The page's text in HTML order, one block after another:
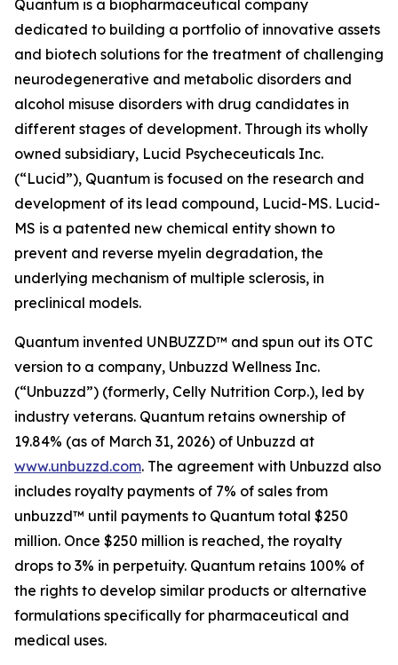
Quantum is a biopharmaceutical company
dedicated to building a portfolio of innovative assets
and biotech solutions for the treatment of challenging
neurodegenerative and metabolic disorders and
alcohol misuse disorders with drug candidates in
different stages of development. Through its wholly
owned subsidiary, Lucid Psycheceuticals Inc.
(“Lucid”), Quantum is focused on the research and
development of its lead compound, Lucid-MS. Lucid-
MS is a patented new chemical entity shown to
prevent and reverse myelin degradation, the
underlying mechanism of multiple sclerosis, in
preclinical models.
Quantum invented UNBUZZD™ and spun out its OTC
version to a company, Unbuzzd Wellness Inc.
(“Unbuzzd”) (formerly, Celly Nutrition Corp.), led by
industry veterans. Quantum retains ownership of
19.84% (as of March 31, 2026) of Unbuzzd at
www.unbuzzd.com. The agreement with Unbuzzd also
includes royalty payments of 7% of sales from
unbuzzd™ until payments to Quantum total $250
million. Once $250 million is reached, the royalty
drops to 3% in perpetuity. Quantum retains 100% of
the rights to develop similar products or alternative
formulations specifically for pharmaceutical and
medical uses.